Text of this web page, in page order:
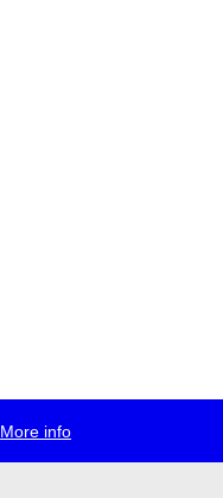
More info